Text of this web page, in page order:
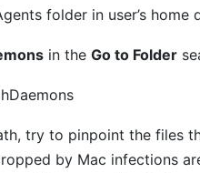
in theGo to Folder
try to pinpoint the files
by Mac infections